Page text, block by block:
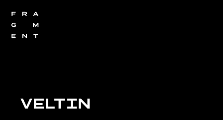
VELTIN